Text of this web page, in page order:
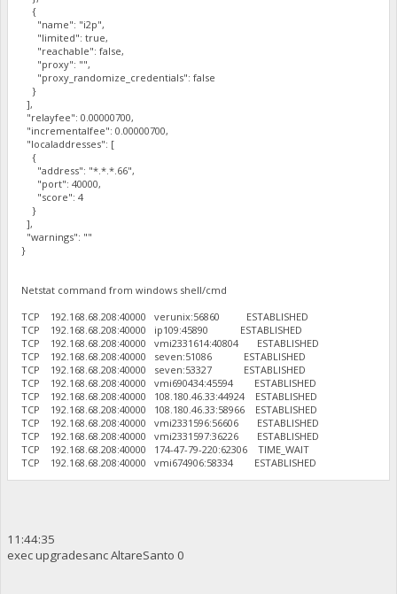
{
"name": "i2p",
"limited": true,
"reachable": false,
"proxy": "",
"proxy_randomize_credentials": false
}
],
"relayfee": 0.00000700,
"incrementalfee": 0.00000700,
"localaddresses": [
{
"address": "*.*.*.66",
"port": 40000,
"score": 4
}
],
"warnings": ""
}
Netstat command from windows shell/cmd
TCP 192.168.68.208:40000 verunix:56860 ESTABLISHED
TCP 192.168.68.208:40000 ip109:45890 ESTABLISHED
TCP 192.168.68.208:40000 vmi2331614:40804 ESTABLISHED
TCP 192.168.68.208:40000 seven:51086 ESTABLISHED
TCP 192.168.68.208:40000 seven:53327 ESTABLISHED
TCP 192.168.68.208:40000 vmi690434:45594 ESTABLISHED
TCP 192.168.68.208:40000 108.180.46.33:44924 ESTABLISHED
TCP 192.168.68.208:40000 108.180.46.33:58966 ESTABLISHED
TCP 192.168.68.208:40000 vmi2331596:56606 ESTABLISHED
TCP 192.168.68.208:40000 vmi2331597:36226 ESTABLISHED
TCP 192.168.68.208:40000 174-47-79-220:62306 TIME_WAIT
TCP 192.168.68.208:40000 vmi674906:58334 ESTABLISHED
11:44:35
exec upgradesanc AltareSanto 0